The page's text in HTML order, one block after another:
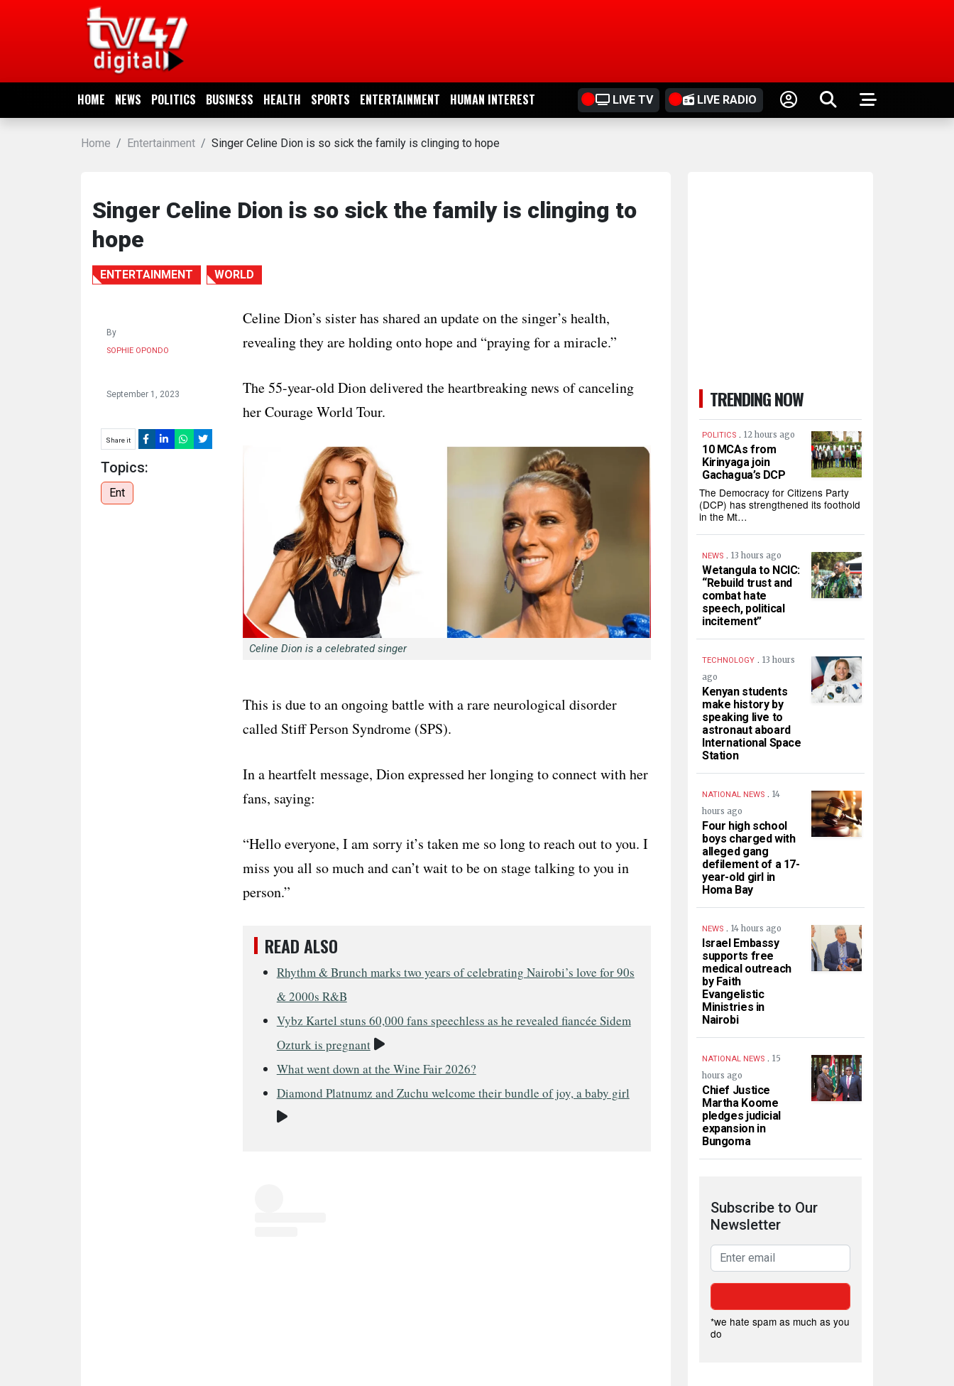
HOME NEWS POLITICS BUSINESS HEALTH SPORTS ENTERTAINMENT HUMAN INTEREST LIVE TV LIVE RADIO
NEWS
POLITICS
ENTERTAINMENT
Home Entertainment Singer Celine Dion is so sick the family is clinging to hope
Singer Celine Dion is so sick the family is clinging to
hope
ENTERTAINMENT WORLD
By
SOPHIE OPONDO
September 1, 2023
Share it
Topics:
Ent
Celine Dion’s sister has shared an update on the singer’s health,
revealing they are holding onto hope and “praying for a miracle.”
The 55-year-old Dion delivered the heartbreaking news of canceling
her Courage World Tour.
Celine Dion is a celebrated singer
This is due to an ongoing battle with a rare neurological disorder
called Stiff Person Syndrome (SPS).
In a heartfelt message, Dion expressed her longing to connect with her
fans, saying:
“Hello everyone, I am sorry it’s taken me so long to reach out to you. I
miss you all so much and can’t wait to be on stage talking to you in
person.”
READ ALSO
Rhythm & Brunch marks two years of celebrating Nairobi’s love for 90s
& 2000s R&B
Vybz Kartel stuns 60,000 fans speechless as he revealed fiancée Sidem
Ozturk is pregnant
Video
What went down at the Wine Fair 2026?
Diamond Platnumz and Zuchu welcome their bundle of joy, a baby girl
Video
TRENDING NOW
POLITICS . 12 hours ago
10 MCAs from
Kirinyaga join
Gachagua’s DCP
The Democracy for Citizens Party
(DCP) has strengthened its foothold
in the Mt…
NEWS . 13 hours ago
Wetangula to NCIC:
“Rebuild trust and
combat hate
speech, political
incitement”
TECHNOLOGY . 13 hours
ago
Kenyan students
make history by
speaking live to
astronaut aboard
International Space
Station
NATIONAL NEWS . 14
hours ago
Four high school
boys charged with
alleged gang
defilement of a 17-
year-old girl in
Homa Bay
NEWS . 14 hours ago
Israel Embassy
supports free
medical outreach
by Faith
Evangelistic
Ministries in
Nairobi
NATIONAL NEWS . 15
hours ago
Chief Justice
Martha Koome
pledges judicial
expansion in
Bungoma
Subscribe to Our
Newsletter
*we hate spam as much as you
do